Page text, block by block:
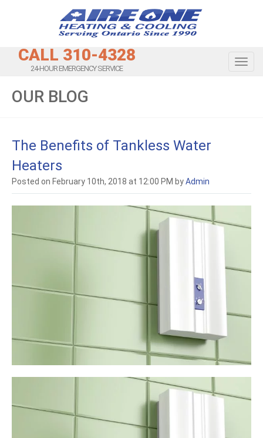
CALL 310-4328
24-HOUR EMERGENCY SERVICE
OUR BLOG
The Benefits of Tankless Water
Heaters
Posted on February 10th, 2018 at 12:00 PM byAdmin